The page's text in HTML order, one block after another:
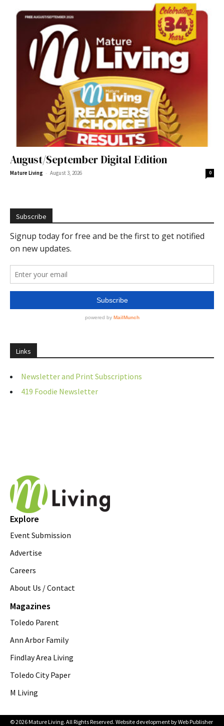
August/September Digital Edition
Mature Living - August 3, 2026 0
Subscribe
Links
Newsletter and Print Subscriptions
419 Foodie Newsletter
Explore
Event Submission
Advertise
Careers
About Us / Contact
Magazines
Toledo Parent
Ann Arbor Family
Findlay Area Living
Toledo City Paper
M Living
© 2026 Mature Living. All Rights Reserved. Website development byWeb Publisher